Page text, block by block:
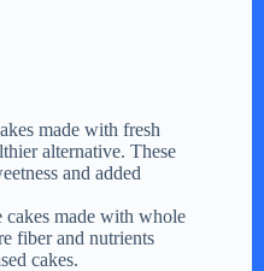
made with fresh
alternative. These
and added
cakes made with whole
fiber and nutrients
cakes.